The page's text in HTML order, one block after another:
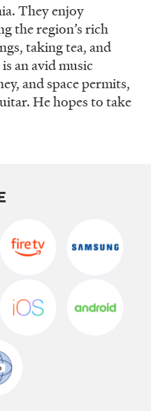
They enjoy
the region’s rich
taking tea, and
an avid music
and space permits,
He hopes to take